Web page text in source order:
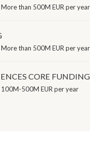
More than 500M EUR per year
More than 500M EUR per year
CORE FUNDING
100M-500M EUR per year